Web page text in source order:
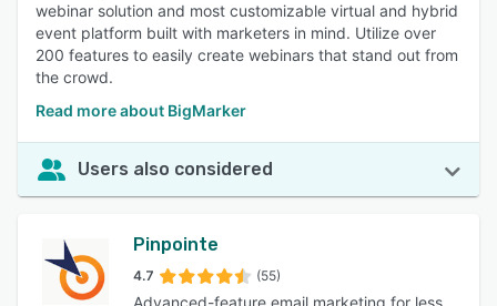
webinar solution and most customizable virtual and hybrid
event platform built with marketers in mind. Utilize over
200 features to easily create webinars that stand out from
the crowd.
Read more about BigMarker
Users also considered
Pinpointe
4.7 (55)
Advanced-feature email marketing for less